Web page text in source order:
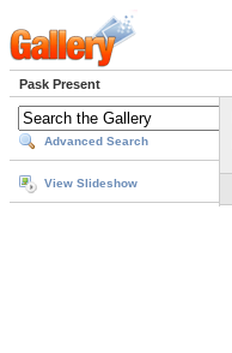
Pask Present
Advanced Search
View Slideshow